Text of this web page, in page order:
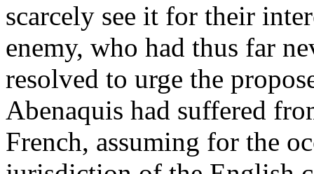
scarcely see it for their
enemy, who had thus far
resolved to urge the
Abenaquis had suffered
French, assuming for the